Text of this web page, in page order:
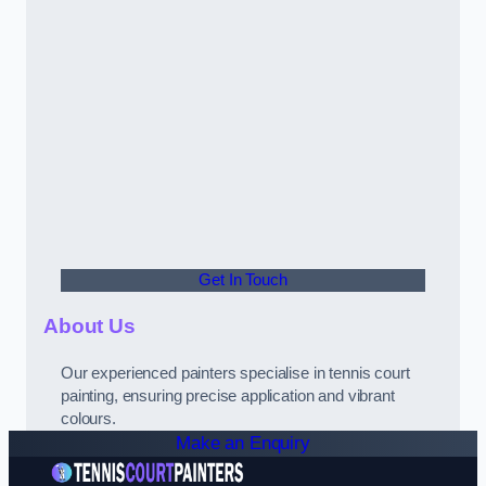
Get In Touch
About Us
Our experienced painters specialise in tennis court
painting, ensuring precise application and vibrant
colours.
Make an Enquiry